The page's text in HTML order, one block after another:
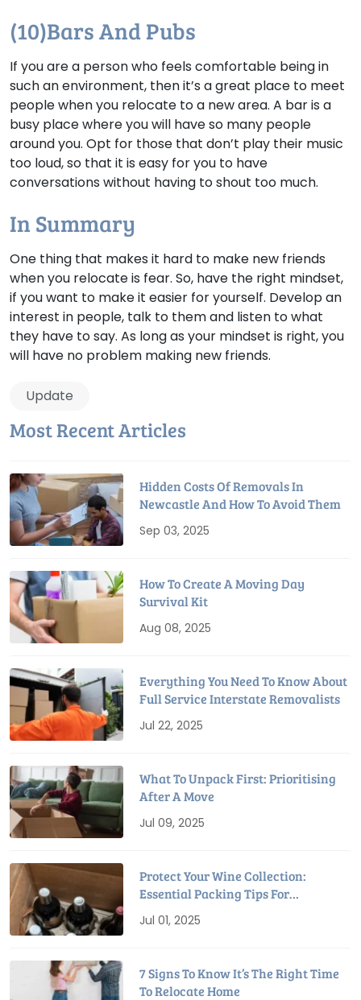
(10)Bars And Pubs
If you are a person who feels comfortable being in
such an environment, then it’s a great place to meet
people when you relocate to a new area. A bar is a
busy place where you will have so many people
around you. Opt for those that don’t play their music
too loud, so that it is easy for you to have
conversations without having to shout too much.
In Summary
One thing that makes it hard to make new friends
when you relocate is fear. So, have the right mindset,
if you want to make it easier for yourself. Develop an
interest in people, talk to them and listen to what
they have to say. As long as your mindset is right, you
will have no problem making new friends.
Update
Most Recent Articles
Hidden Costs Of Removals In
Newcastle And How To Avoid Them
Sep 03, 2025
How To Create A Moving Day
Survival Kit
Aug 08, 2025
Everything You Need To Know About
Full Service Interstate Removalists
Jul 22, 2025
What To Unpack First: Prioritising
After A Move
Jul 09, 2025
Protect Your Wine Collection:
Essential Packing Tips For
Jul 01, 2025
7 Signs To Know It’s The Right Time
To Relocate Home